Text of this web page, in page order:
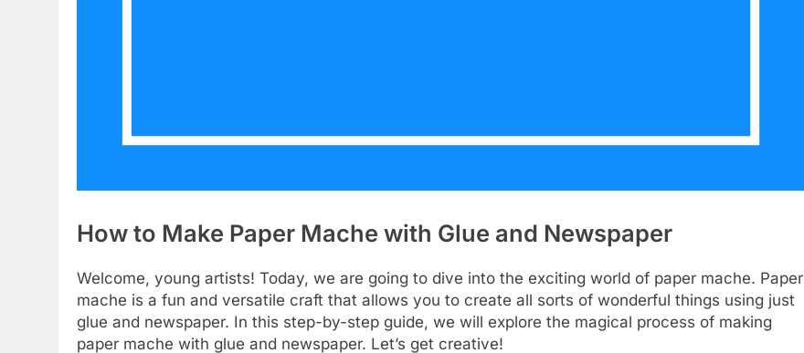
How to Make Paper Mache with Glue and Newspaper
Welcome, young artists! Today, we are going to dive into the exciting world of paper mache. Paper
mache is a fun and versatile craft that allows you to create all sorts of wonderful things using just
glue and newspaper. In this step-by-step guide, we will explore the magical process of making
paper mache with glue and newspaper. Let’s get creative!